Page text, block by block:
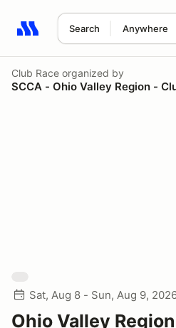
Search Anywhere
Search results: No search term
Club Race organized by
SCCA - Ohio Valley Region -
Sat, Aug 8 - Sun, Aug 9,
Ohio Valley